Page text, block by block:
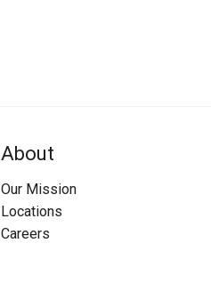
About
Our Mission
Locations
Careers